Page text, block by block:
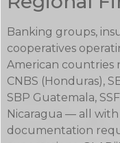
Banking groups,
cooperatives
American countries
CNBS (Honduras),
SBP Guatemala,
Nicaragua — all
documentation